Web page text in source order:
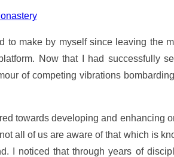
make by myself since leaving the
Now that I had successfully
of competing vibrations
towards developing and enhancing
all of us are aware of that which is
I noticed that through years of